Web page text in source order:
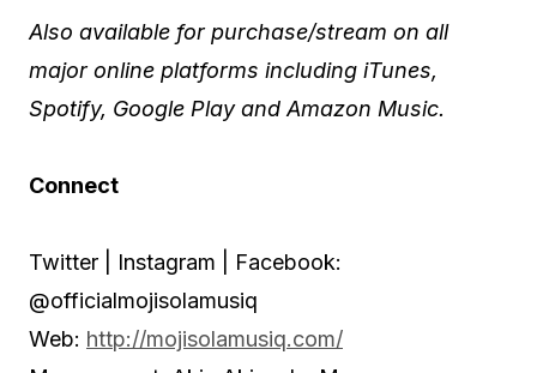
u
d
i
P
a
y
e
r
Also available for purchase/stream on all
major online platforms including iTunes,
Spotify, Google Play and Amazon Music.
Connect
Twitter | Instagram | Facebook:
@officialmojisolamusiq
Web: http://mojisolamusiq.com/